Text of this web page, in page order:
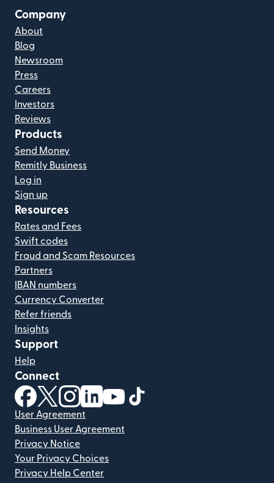
Company
About
Blog
Newsroom
Press
Careers
Investors
Reviews
Products
Send Money
Remitly Business
Log in
Sign up
Resources
Rates and Fees
Swift codes
Fraud and Scam Resources
Partners
IBAN numbers
Currency Converter
Refer friends
Insights
Support
Help
Connect
(opens in new window)
(opens in new window)
(opens in new window)
(opens in new window)
(opens in new window)
User Agreement
Business User Agreement
Privacy Notice
Your Privacy Choices
Privacy Help Center